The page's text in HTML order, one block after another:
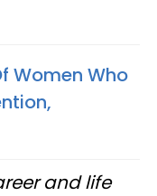
Women Who
and life